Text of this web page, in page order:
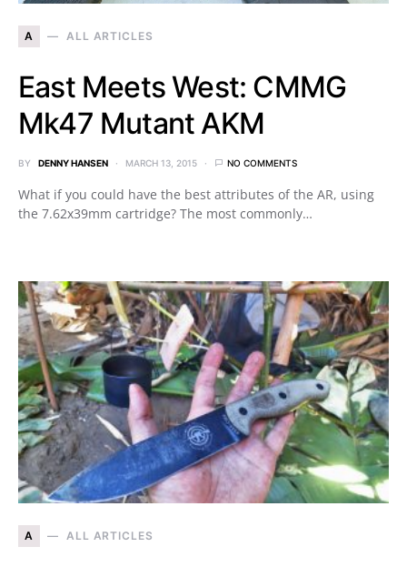
A ALL ARTICLES
East Meets West: CMMG
Mk47 Mutant AKM
BY DENNY HANSEN MARCH 13, 2015 NO COMMENTS
What if you could have the best attributes of the AR, using
the 7.62x39mm cartridge? The most commonly…
A ALL ARTICLES